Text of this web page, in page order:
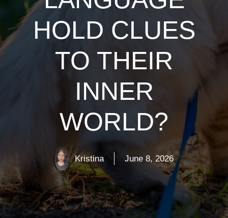
HOLD CLUES
TO THEIR
INNER
WORLD?
Kristina June 8, 2026